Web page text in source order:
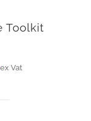
Toolkit
ex Vat